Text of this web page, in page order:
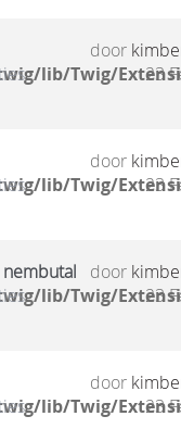
lib/Twig/
door
23
lib/Twig/
door
23
lib/Twig/
door
23
lib/Twig/
door
23